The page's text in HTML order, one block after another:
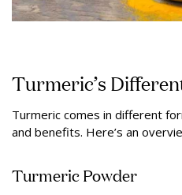
Turmeric’s
Turmeric comes in different
and benefits. Here’s an
Turmeric Powder